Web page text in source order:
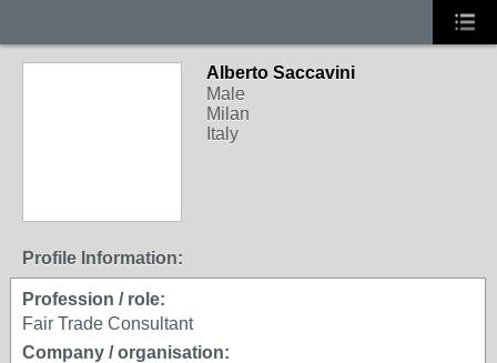
Alberto Saccavini
Male
Milan
Italy
Profile Information:
Profession / role:
Fair Trade Consultant
Company / organisation: